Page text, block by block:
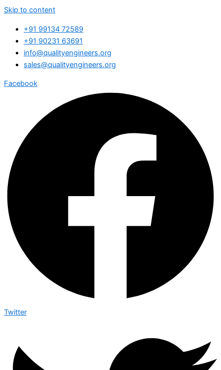
Skip to content
+91 99134 72589
+91 90231 63691
info@qualityengineers.org
sales@qualityengineers.org
Facebook
Twitter